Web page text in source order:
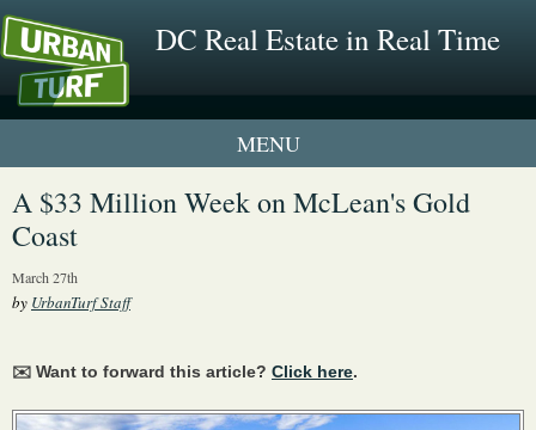
DC Real Estate in Real Time
1 New UrbanTurf Listing
A $33 Million Week on McLean's Gold
Coast
March 27th
by UrbanTurf Staff
✉️ Want to forward this article? Click here.